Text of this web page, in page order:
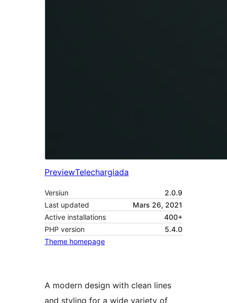
PreviewTelechargiada
Versiun
2.0.9
Last updated
Mars 26, 2021
Active installations
400+
PHP version
5.4.0
Theme homepage
A modern design with clean lines
and styling for a wide variety of